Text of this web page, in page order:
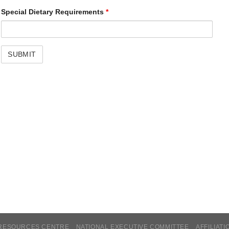
Special Dietary Requirements*
CENTRE NATIONAL EXECUTIVE COMMITTEE